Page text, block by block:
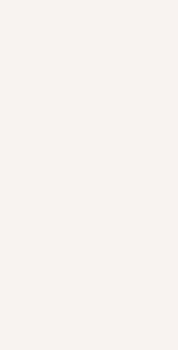
writing,
prepare a
suggest a
The
The